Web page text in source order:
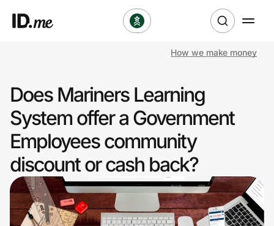
Clothing & Accessories
Health & Beauty
Sports & Outdoors
Travel & Entertainment
Lifestyle
How we make money
Does Mariners Learning
System offer a Government
Employees community
discount or cash back?